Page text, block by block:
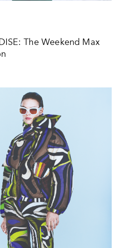
The Weekend Max